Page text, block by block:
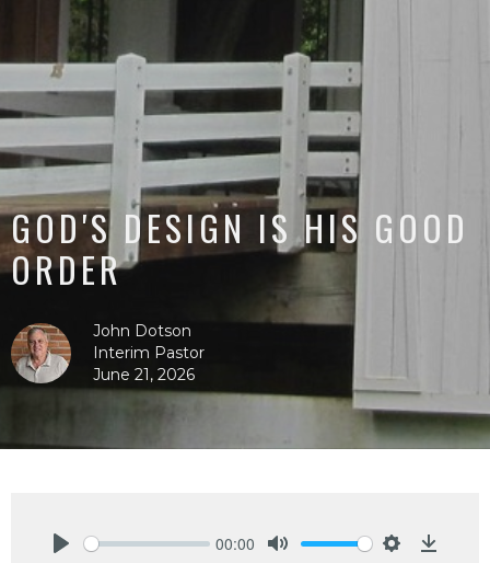
GOD'S DESIGN IS HIS GOOD
ORDER
John Dotson
Interim Pastor
June 21, 2026
00:00